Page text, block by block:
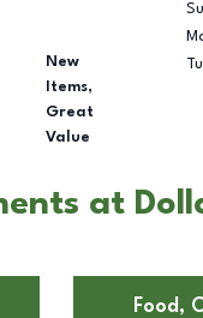
New
Items,
Great
Value
at
Food,